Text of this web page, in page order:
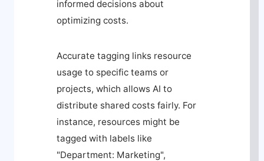
informed decisions about
optimizing costs.
Accurate tagging links resource
usage to specific teams or
projects, which allows AI to
distribute shared costs fairly. For
instance, resources might be
tagged with labels like
"Department: Marketing",